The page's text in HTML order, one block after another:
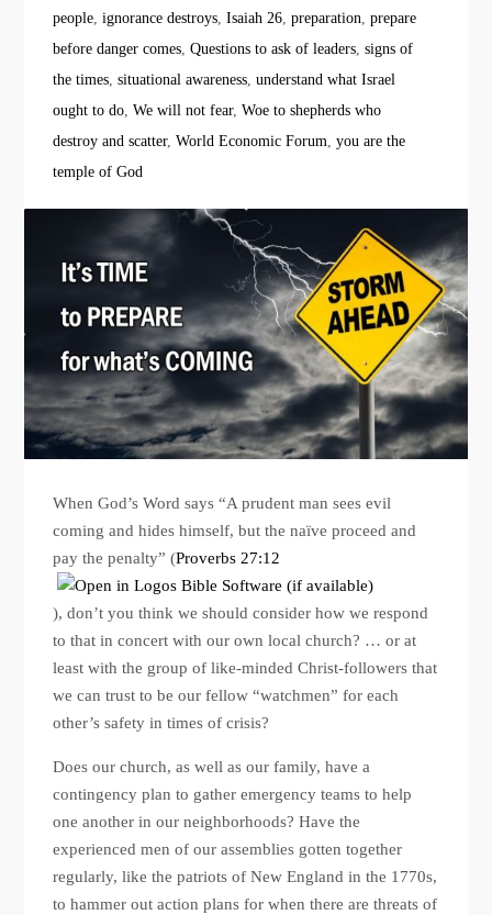
people ,ignorance destroys ,Isaiah 26 ,preparation ,prepare
before danger comes ,Questions to ask of leaders ,signs of
the times ,situational awareness ,understand what Israel
ought to do ,We will not fear,Woe to shepherds who
destroy and scatter,World Economic Forum ,you are the
temple of God
When God’s Word says “A prudent man sees evil
coming and hides himself, but the naïve proceed and
pay the penalty” (Proverbs 27:12
), don’t you think we should consider how we respond
to that in concert with our own local church? … or at
least with the group of like-minded Christ-followers that
we can trust to be our fellow “watchmen” for each
other’s safety in times of crisis?
Does our church, as well as our family, have a
contingency plan to gather emergency teams to help
one another in our neighborhoods? Have the
experienced men of our assemblies gotten together
regularly, like the patriots of New England in the 1770s,
to hammer out action plans for when there are threats of